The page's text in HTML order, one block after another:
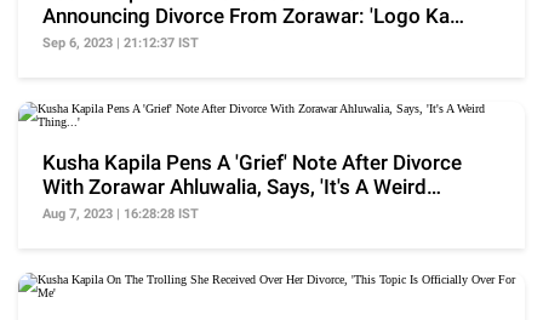
Announcing Divorce From Zorawar: 'Logo Ka
Kaam Hai Kehna'
Sep 6, 2023 | 21:12:37 IST
Kusha Kapila Pens A 'Grief' Note After Divorce
With Zorawar Ahluwalia, Says, 'It's A Weird
Thing...'
Aug 7, 2023 | 16:28:28 IST